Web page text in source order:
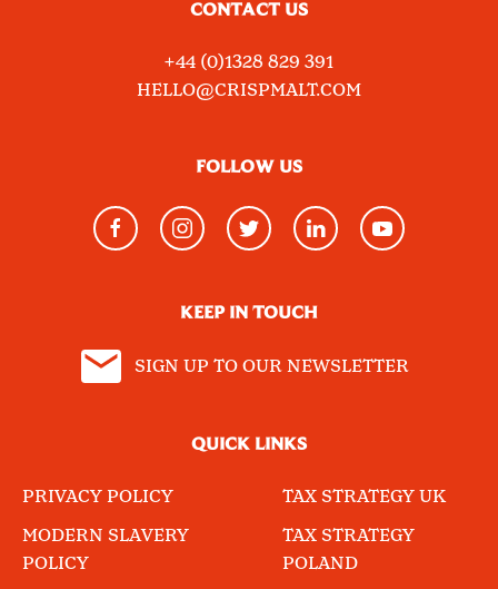
CONTACT US
+44 (0)1328 829 391
HELLO@CRISPMALT.COM
FOLLOW US
KEEP IN TOUCH
SIGN UP TO OUR NEWSLETTER
QUICK LINKS
PRIVACY POLICY
MODERN SLAVERY
POLICY
TAX STRATEGY UK
TAX STRATEGY
POLAND